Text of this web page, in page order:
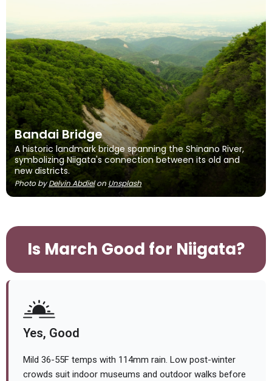
Bandai Bridge
A historic landmark bridge spanning the Shinano River,
symbolizing Niigata's connection between its old and
new districts.
Photo byDelvin Abdielon Unsplash
Is March Good for Niigata?
Yes, Good
Mild 36-55F temps with 114mm rain. Low post-winter
crowds suit indoor museums and outdoor walks before